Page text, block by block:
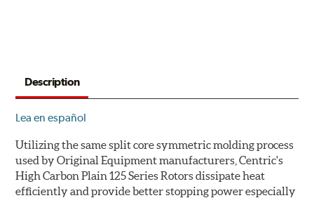
Description
Lea en español
Utilizing the same split core symmetric molding process
used by Original Equipment manufacturers, Centric's
High Carbon Plain 125 Series Rotors dissipate heat
efficiently and provide better stopping power especially